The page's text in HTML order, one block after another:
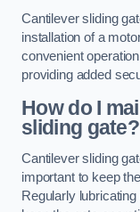
Cantilever sliding
installation of a
convenient
providing added
How do I
sliding gate?
Cantilever sliding
important to keep
Regularly